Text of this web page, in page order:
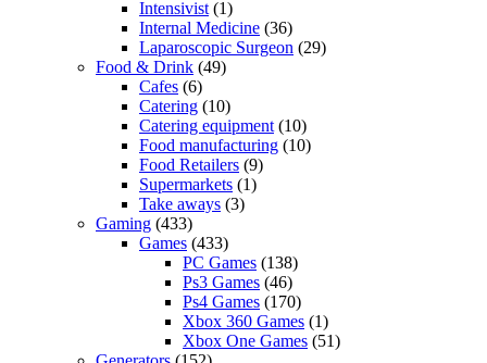
Intensivist (1)
Internal Medicine (36)
Laparoscopic Surgeon (29)
Food & Drink (49)
Cafes (6)
Catering (10)
Catering equipment (10)
Food manufacturing (10)
Food Retailers (9)
Supermarkets (1)
Take aways (3)
Gaming (433)
Games (433)
PC Games (138)
Ps3 Games (46)
Ps4 Games (170)
Xbox 360 Games (1)
Xbox One Games (51)